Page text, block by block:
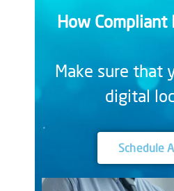
How Compliant
Make sure that
digital
Schedule